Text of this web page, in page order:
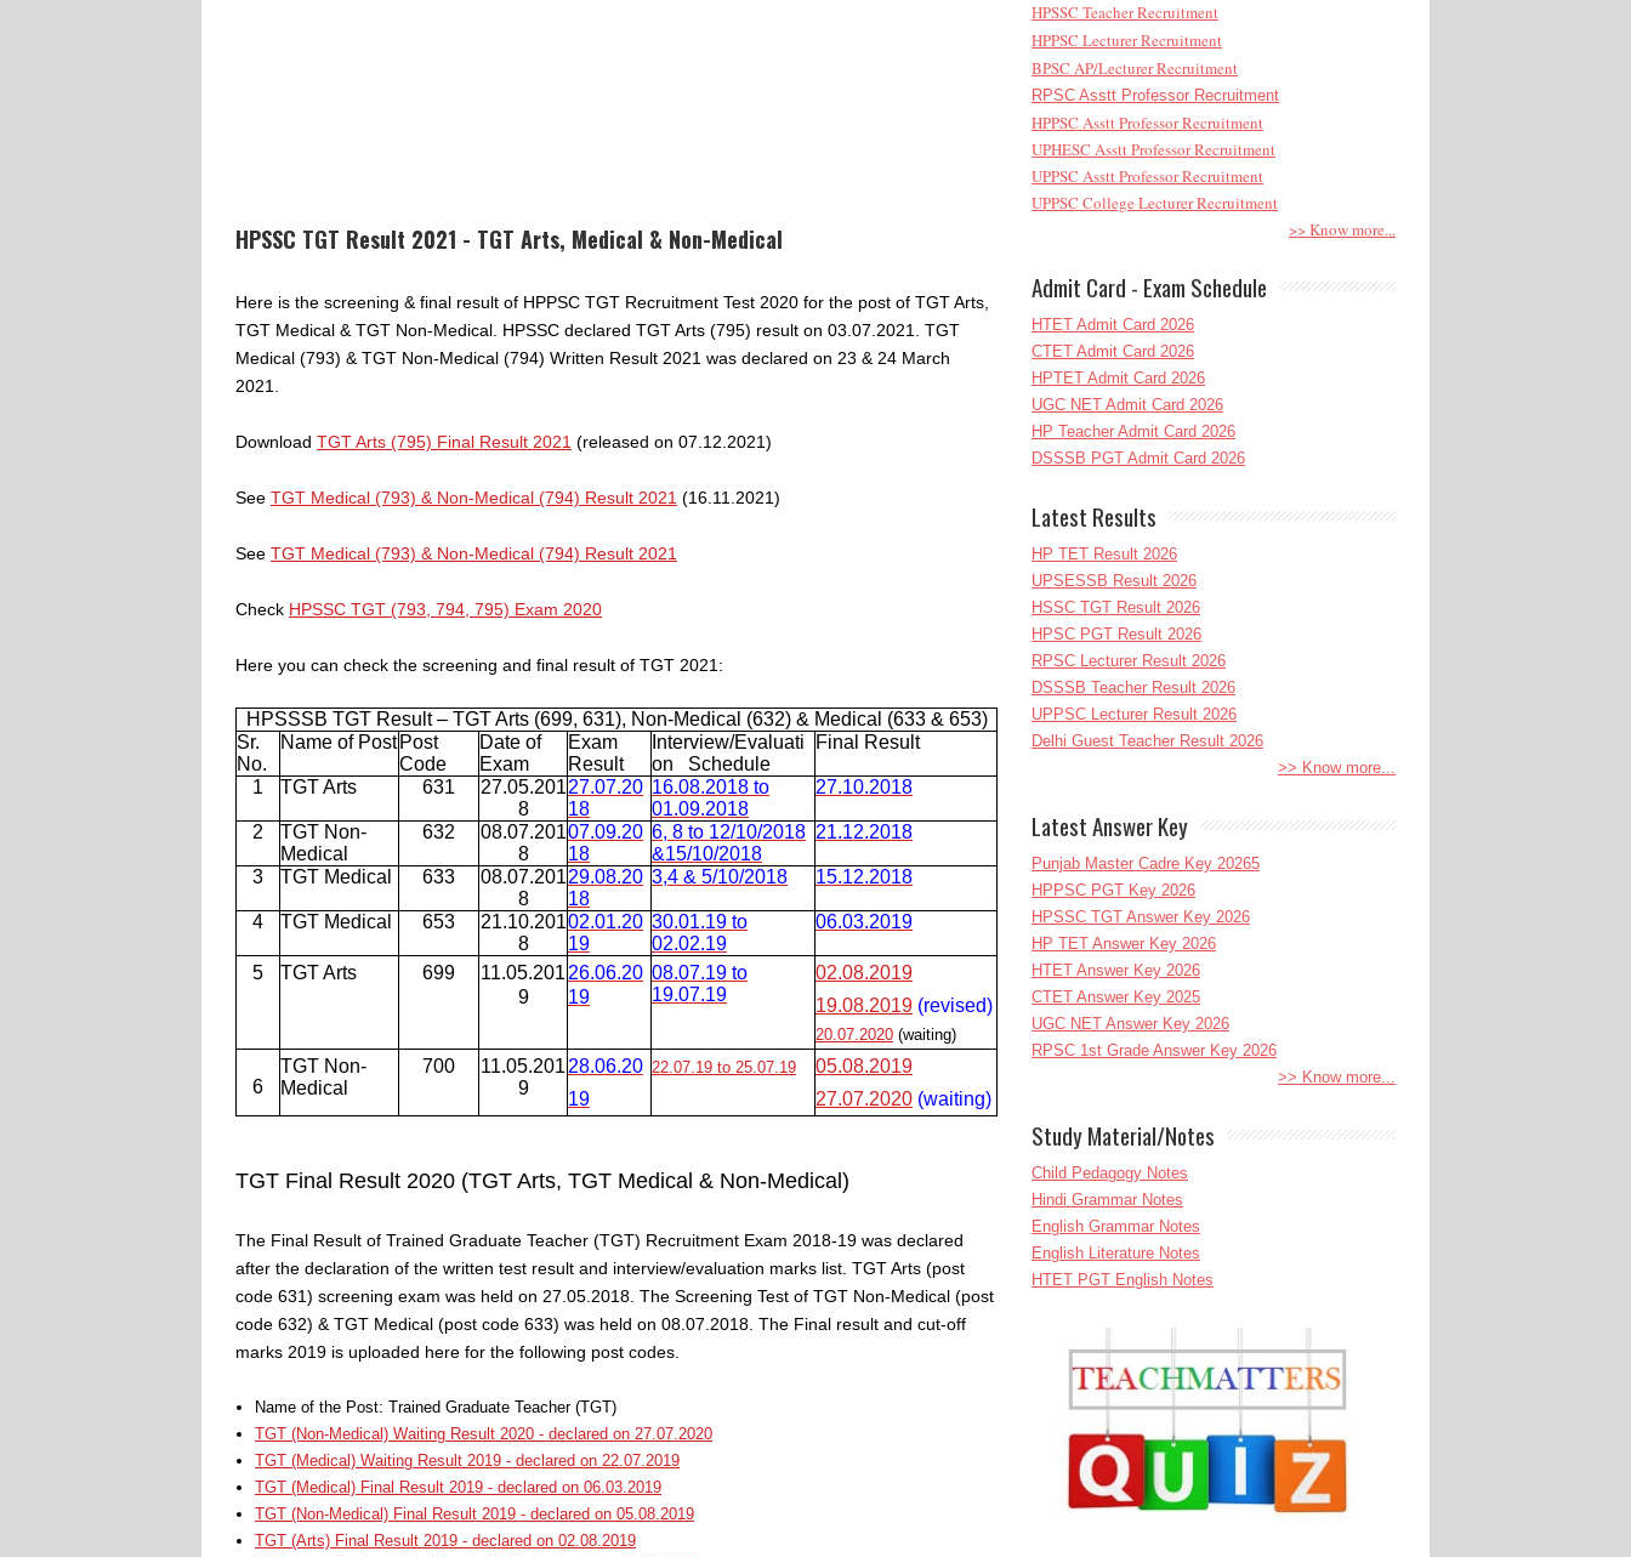
HPSSC TGT Result 2021 - TGT Arts, Medical & Non-Medical
Here is the screening & final result of HPPSC TGT Recruitment Test 2020 for the post of TGT Arts,
TGT Medical & TGT Non-Medical. HPSSC declared TGT Arts (795) result on 03.07.2021. TGT
Medical (793) & TGT Non-Medical (794) Written Result 2021 was declared on 23 & 24 March
2021.
Download TGT Arts (795) Final Result 2021 (released on 07.12.2021)
See TGT Medical (793) & Non-Medical (794) Result 2021 (16.11.2021)
See TGT Medical (793) & Non-Medical (794) Result 2021
Check HPSSC TGT (793, 794, 795) Exam 2020
Here you can check the screening and final result of TGT 2021:
HPSSSB TGT Result – TGT Arts (699, 631), Non-Medical (632) & Medical (633 & 653)
Sr.
No.
Name of Post Post
Code
Date of
Exam
Exam
Result
Interview/Evaluati
on Schedule
Final Result
1 TGT Arts 631
27.05.201
8
27.07.20
18
16.08.2018 to
01.09.2018
27.10.2018
2
TGT Non-
Medical
632
08.07.201
8
07.09.20
18
6, 8 to 12/10/2018
&15/10/2018
21.12.2018
3 TGT Medical 633
08.07.201
8
29.08.20
18
3,4 & 5/10/2018 15.12.2018
4 TGT Medical 653
21.10.201
8
02.01.20
19
30.01.19 to
02.02.19
06.03.2019
5 TGT Arts 699
11.05.201
9
26.06.20
19
08.07.19 to
19.07.19
02.08.2019
19.08.2019 (revised)
20.07.2020 (waiting)
6
TGT Non-
Medical
700
11.05.201
9
28.06.20
19
22.07.19 to 25.07.19
05.08.2019
27.07.2020 (waiting)
TGT Final Result 2020 (TGT Arts, TGT Medical & Non-Medical)
The Final Result of Trained Graduate Teacher (TGT) Recruitment Exam 2018-19 was declared
after the declaration of the written test result and interview/evaluation marks list. TGT Arts (post
code 631) screening exam was held on 27.05.2018. The Screening Test of TGT Non-Medical (post
code 632) & TGT Medical (post code 633) was held on 08.07.2018. The Final result and cut-off
marks 2019 is uploaded here for the following post codes.
Name of the Post: Trained Graduate Teacher (TGT)
TGT (Non-Medical) Waiting Result 2020 - declared on 27.07.2020
TGT (Medical) Waiting Result 2019 - declared on 22.07.2019
TGT (Medical) Final Result 2019 - declared on 06.03.2019
TGT (Non-Medical) Final Result 2019 - declared on 05.08.2019
TGT (Arts) Final Result 2019 - declared on 02.08.2019
HPSSC Teacher Recruitment
HPPSC Lecturer Recruitment
BPSC AP/Lecturer Recruitment
RPSC Asstt Professor Recruitment
HPPSC Asstt Professor Recruitment
UPHESC Asstt Professor Recruitment
UPPSC Asstt Professor Recruitment
UPPSC College Lecturer Recruitment
>> Know more...
Admit Card - Exam Schedule
HTET Admit Card 2026
CTET Admit Card 2026
HPTET Admit Card 2026
UGC NET Admit Card 2026
HP Teacher Admit Card 2026
DSSSB PGT Admit Card 2026
Latest Results
HP TET Result 2026
UPSESSB Result 2026
HSSC TGT Result 2026
HPSC PGT Result 2026
RPSC Lecturer Result 2026
DSSSB Teacher Result 2026
UPPSC Lecturer Result 2026
Delhi Guest Teacher Result 2026
>> Know more...
Latest Answer Key
Punjab Master Cadre Key 20265
HPPSC PGT Key 2026
HPSSC TGT Answer Key 2026
HP TET Answer Key 2026
HTET Answer Key 2026
CTET Answer Key 2025
UGC NET Answer Key 2026
RPSC 1st Grade Answer Key 2026
>> Know more...
Study Material/Notes
Child Pedagogy Notes
Hindi Grammar Notes
English Grammar Notes
English Literature Notes
HTET PGT English Notes